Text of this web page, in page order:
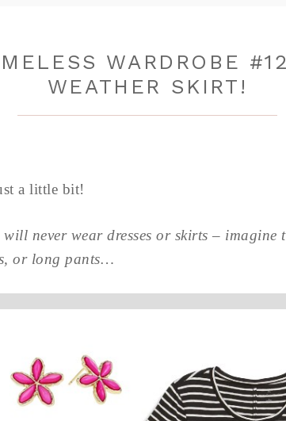
WARDROBE
WEATHER SKIRT!
a little bit!
never wear dresses or skirts – imagine
or long pants…